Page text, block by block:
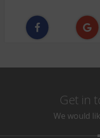
Get in
We would